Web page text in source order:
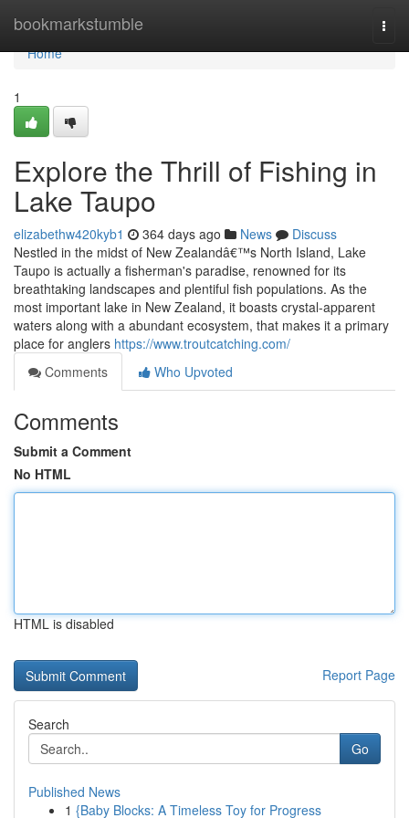
bookmarkstumble
Home
Home
1
Explore the Thrill of Fishing in
Lake Taupo
elizabethw420kyb1 364 days ago News
Discuss
Nestled in the midst of New Zealandâ€™s North Island, Lake
Taupo is actually a fisherman's paradise, renowned for its
breathtaking landscapes and plentiful fish populations. As the
most important lake in New Zealand, it boasts crystal-apparent
waters along with a abundant ecosystem, that makes it a primary
place for anglers https://www.troutcatching.com/
Comments
Who Upvoted
Comments
Submit a Comment
No HTML
HTML is disabled
Report Page
Search
Go
Published News
1 {Baby Blocks: A Timeless Toy for Progress